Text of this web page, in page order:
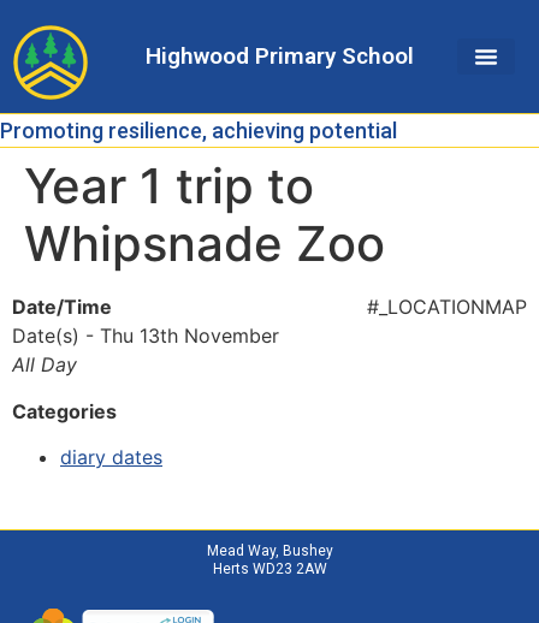
to
Content
to
navigation
map
Highwood Primary School
Promoting resilience, achieving potential
Year 1 trip to
Whipsnade Zoo
#_LOCATIONMAP
Date/Time
Date(s) - Thu 13th November
All Day
Categories
diary dates
Mead Way, Bushey
Herts WD23 2AW